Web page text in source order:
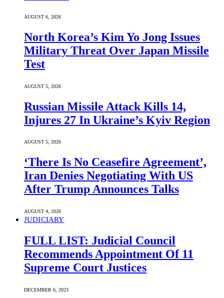
AUGUST 6, 2026
North Korea’s Kim Yo Jong Issues
Military Threat Over Japan Missile
Test
AUGUST 5, 2026
Russian Missile Attack Kills 14,
Injures 27 In Ukraine’s Kyiv Region
AUGUST 5, 2026
‘There Is No Ceasefire Agreement’,
Iran Denies Negotiating With US
After Trump Announces Talks
AUGUST 4, 2026
JUDICIARY
FULL LIST: Judicial Council
Recommends Appointment Of 11
Supreme Court Justices
DECEMBER 6, 2023